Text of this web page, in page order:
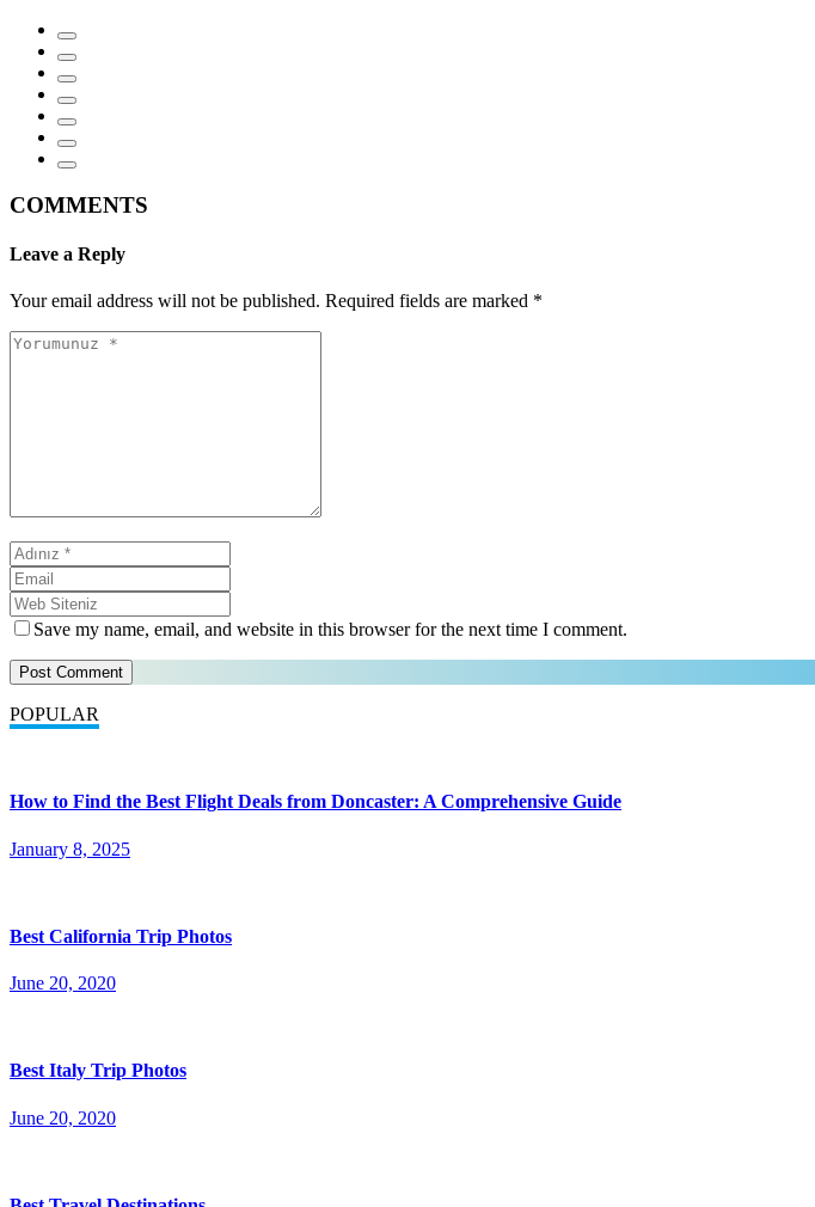
COMMENTS
Leave a Reply
Your email address will not be published. Required fields are marked *
Save my name, email, and website in this browser for the next time I comment.
POPULAR
How to Find the Best Flight Deals from Doncaster: A Comprehensive Guide
January 8, 2025
Best California Trip Photos
June 20, 2020
Best Italy Trip Photos
June 20, 2020